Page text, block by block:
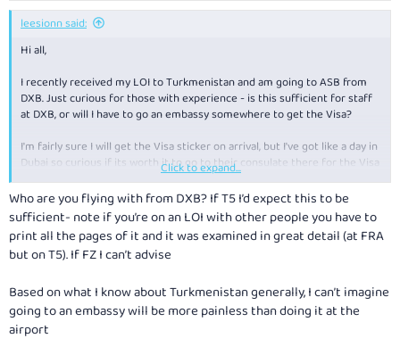
leesionn said:
Hi all,
I recently received my LOI to Turkmenistan and am going to ASB from
DXB. Just curious for those with experience - is this sufficient for staff
at DXB, or will I have to go an embassy somewhere to get the Visa?
I'm fairly sure I will get the Visa sticker on arrival, but I've got like a day in
Dubai so curious if its worth it to go to their consulate there for the Visa
prior to leaving.
Happy to be corrected on anything I'm incorrect on though!
Click to expand...
Who are you flying with from DXB? If T5 I’d expect this to be
sufficient- note if you’re on an LOI with other people you have to
print all the pages of it and it was examined in great detail (at FRA
but on T5). If FZ I can’t advise
Based on what I know about Turkmenistan generally, I can’t imagine
going to an embassy will be more painless than doing it at the
airport